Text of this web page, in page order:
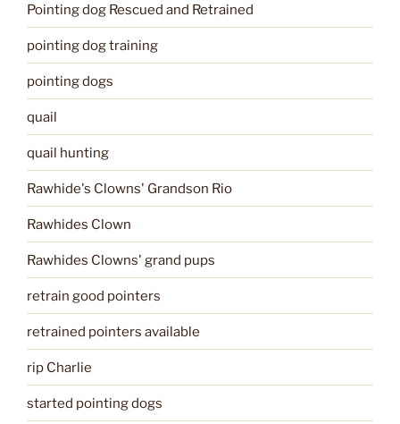
Pointing dog Rescued and Retrained
pointing dog training
pointing dogs
quail
quail hunting
Rawhide's Clowns' Grandson Rio
Rawhides Clown
Rawhides Clowns' grand pups
retrain good pointers
retrained pointers available
rip Charlie
started pointing dogs